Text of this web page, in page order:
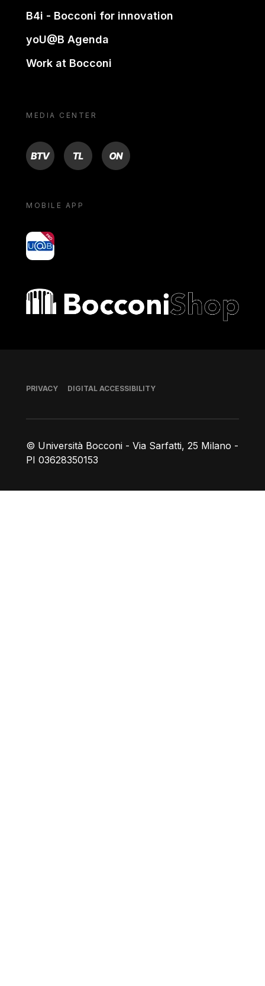
B4i - Bocconi for innovation
yoU@B Agenda
Work at Bocconi
MEDIA CENTER
BTV TL ON
MOBILE APP
yoU@B
Bocconi shop
© Università Bocconi - Via Sarfatti, 25 Milano -
PI 03628350153
Footer
PRIVACY DIGITAL ACCESSIBILITY